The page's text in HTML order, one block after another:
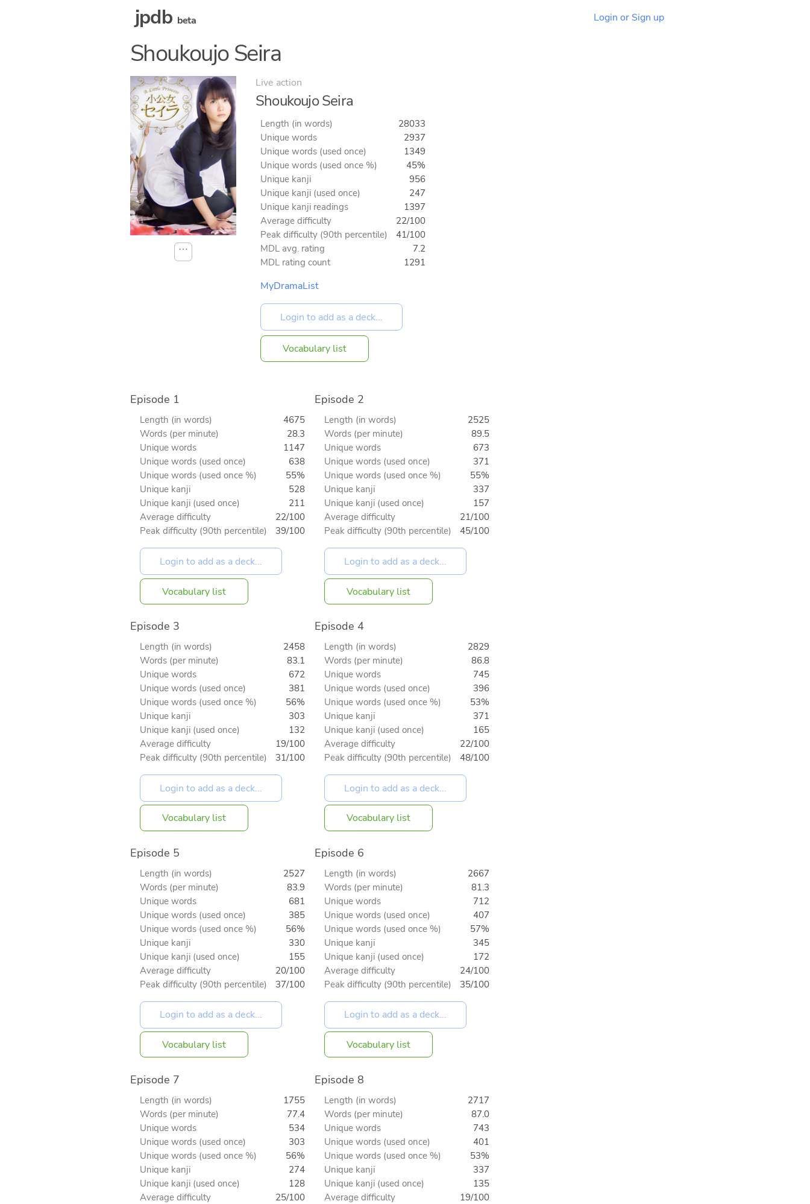
jpdb beta Login or Sign up
Shoukoujo Seira
⋯
Live action
Shoukoujo Seira
Length (in words)
28033
Unique words
2937
Unique words (used once)
1349
Unique words (used once %)
45%
Unique kanji
956
Unique kanji (used once)
247
Unique kanji readings
1397
Average difficulty
22/100
Peak difficulty (90th percentile)
41/100
MDL avg. rating
7.2
MDL rating count
1291
MyDramaList
Vocabulary list
Episode 1
Length (in words)
4675
Words (per minute)
28.3
Unique words
1147
Unique words (used once)
638
Unique words (used once %)
55%
Unique kanji
528
Unique kanji (used once)
211
Average difficulty
22/100
Peak difficulty (90th percentile)
39/100
Vocabulary list
Episode 2
Length (in words)
2525
Words (per minute)
89.5
Unique words
673
Unique words (used once)
371
Unique words (used once %)
55%
Unique kanji
337
Unique kanji (used once)
157
Average difficulty
21/100
Peak difficulty (90th percentile)
45/100
Vocabulary list
Episode 3
Length (in words)
2458
Words (per minute)
83.1
Unique words
672
Unique words (used once)
381
Unique words (used once %)
56%
Unique kanji
303
Unique kanji (used once)
132
Average difficulty
19/100
Peak difficulty (90th percentile)
31/100
Vocabulary list
Episode 4
Length (in words)
2829
Words (per minute)
86.8
Unique words
745
Unique words (used once)
396
Unique words (used once %)
53%
Unique kanji
371
Unique kanji (used once)
165
Average difficulty
22/100
Peak difficulty (90th percentile)
48/100
Vocabulary list
Episode 5
Length (in words)
2527
Words (per minute)
83.9
Unique words
681
Unique words (used once)
385
Unique words (used once %)
56%
Unique kanji
330
Unique kanji (used once)
155
Average difficulty
20/100
Peak difficulty (90th percentile)
37/100
Vocabulary list
Episode 6
Length (in words)
2667
Words (per minute)
81.3
Unique words
712
Unique words (used once)
407
Unique words (used once %)
57%
Unique kanji
345
Unique kanji (used once)
172
Average difficulty
24/100
Peak difficulty (90th percentile)
35/100
Vocabulary list
Episode 7
Length (in words)
1755
Words (per minute)
77.4
Unique words
534
Unique words (used once)
303
Unique words (used once %)
56%
Unique kanji
274
Unique kanji (used once)
128
Average difficulty
25/100
Episode 8
Length (in words)
2717
Words (per minute)
87.0
Unique words
743
Unique words (used once)
401
Unique words (used once %)
53%
Unique kanji
337
Unique kanji (used once)
135
Average difficulty
19/100